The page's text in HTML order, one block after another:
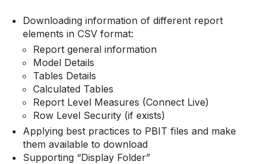
Downloading information of different report
elements in CSV format:
Report general information
Model Details
Tables Details
Calculated Tables
Report Level Measures (Connect Live)
Row Level Security (if exists)
Applying best practices to PBIT files and make
them available to download
Supporting “Display Folder”